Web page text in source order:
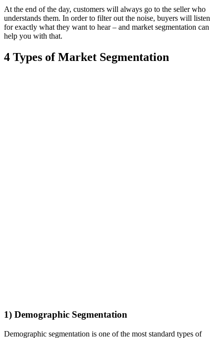
At the end of the day, customers will always go to the seller who
understands them. In order to filter out the noise, buyers will listen
for exactly what they want to hear – and market segmentation can
help you with that.
4 Types of Market Segmentation
1) Demographic Segmentation
Demographic segmentation is one of the most standard types of